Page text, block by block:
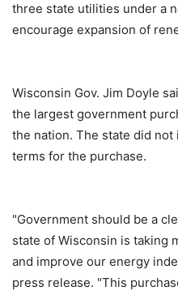
three state utilities under a
encourage expansion of
Wisconsin Gov. Jim Doyle
the largest government
the nation. The state did
terms for the purchase.
"Government should be a
state of Wisconsin is taking
and improve our energy
press release. "This